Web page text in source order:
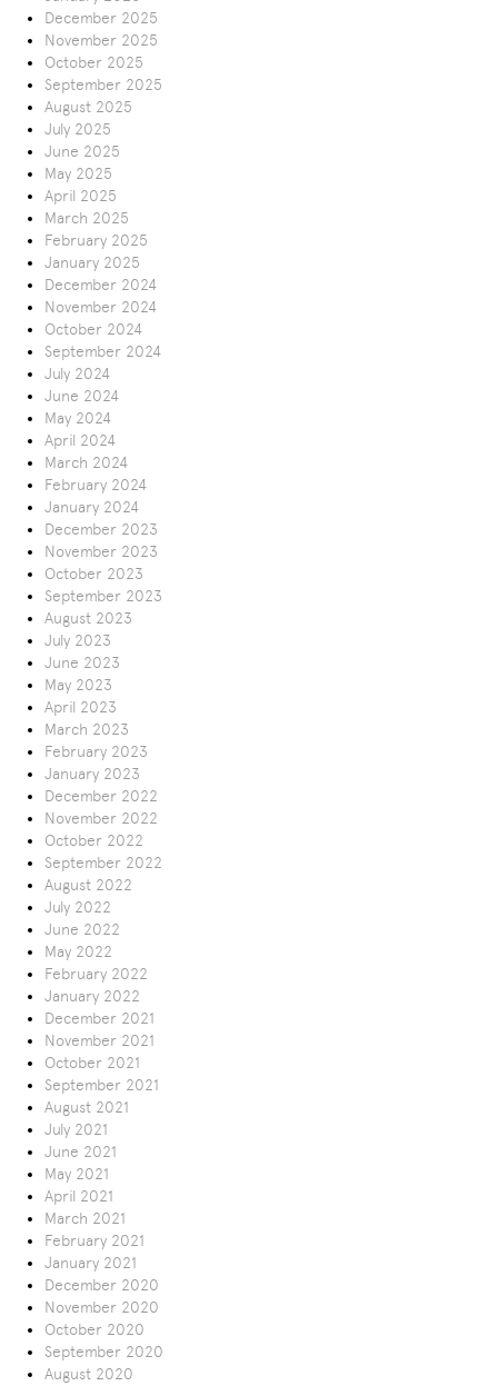
December 2025
November 2025
October 2025
September 2025
August 2025
July 2025
June 2025
May 2025
April 2025
March 2025
February 2025
January 2025
December 2024
November 2024
October 2024
September 2024
July 2024
June 2024
May 2024
April 2024
March 2024
February 2024
January 2024
December 2023
November 2023
October 2023
September 2023
August 2023
July 2023
June 2023
May 2023
April 2023
March 2023
February 2023
January 2023
December 2022
November 2022
October 2022
September 2022
August 2022
July 2022
June 2022
May 2022
February 2022
January 2022
December 2021
November 2021
October 2021
September 2021
August 2021
July 2021
June 2021
May 2021
April 2021
March 2021
February 2021
January 2021
December 2020
November 2020
October 2020
September 2020
August 2020